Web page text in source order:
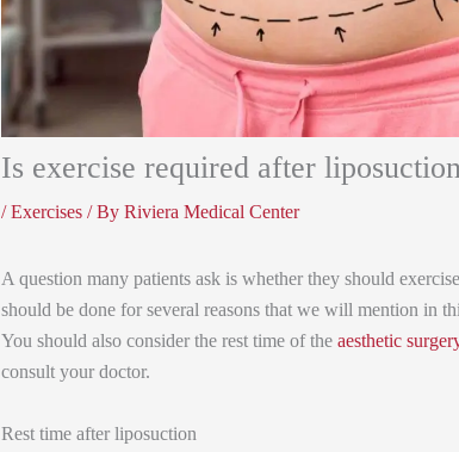
Is exercise required after
/Exercises/ By Riviera Medical Center
A question many patients ask is whether they should
should be done for several reasons that we will mention in
You should also consider the rest time of the aesthetic
consult your doctor.
Rest time after liposuction